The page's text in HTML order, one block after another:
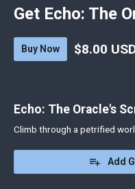
Get Echo: The
Buy Now $8.00
Echo: The Oracle's
Climb through a petrified
Add